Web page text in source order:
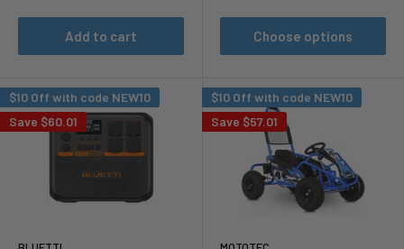
Add to cart Choose options
$10 Off with code NEW10
Save $60.01
$10 Off with code NEW10
Save $57.01